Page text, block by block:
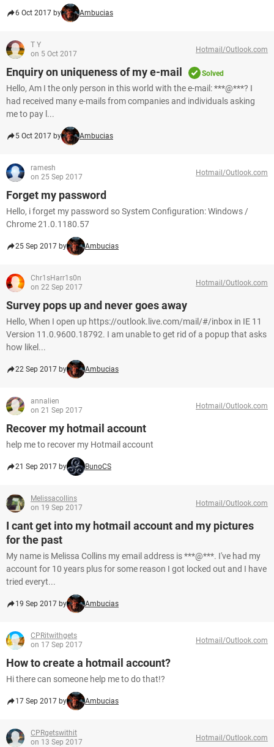
6 Oct 2017 by Ambucias
T Y
on 5 Oct 2017
Hotmail/Outlook.com
Enquiry on uniqueness of my e-mail Solved
Hello, Am I the only person in this world with the e-mail: ***@***? I
had received many e-mails from companies and individuals asking
me to pay l...
5 Oct 2017 by Ambucias
ramesh
on 25 Sep 2017
Hotmail/Outlook.com
Forget my password
Hello, i forget my password so System Configuration: Windows /
Chrome 21.0.1180.57
25 Sep 2017 by Ambucias
Chr1sHarr1s0n
on 22 Sep 2017
Hotmail/Outlook.com
Survey pops up and never goes away
Hello, When I open up https://outlook.live.com/mail/#/inbox in IE 11
Version 11.0.9600.18792. I am unable to get rid of a popup that asks
how likel...
22 Sep 2017 by Ambucias
annalien
on 21 Sep 2017
Hotmail/Outlook.com
Recover my hotmail account
help me to recover my Hotmail account
21 Sep 2017 by BunoCS
Melissacollins
on 19 Sep 2017
Hotmail/Outlook.com
I cant get into my hotmail account and my pictures
for the past
My name is Melissa Collins my email address is ***@***. I've had my
account for 10 years plus for some reason I got locked out and I have
tried everyt...
19 Sep 2017 by Ambucias
CPRitwithgets
on 17 Sep 2017
Hotmail/Outlook.com
How to create a hotmail account?
Hi there can someone help me to do that!?
17 Sep 2017 by Ambucias
CPRgetswithit
on 13 Sep 2017
Hotmail/Outlook.com